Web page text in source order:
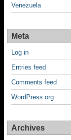
Venezuela
Meta
Log in
Entries feed
Comments feed
WordPress.org
Archives